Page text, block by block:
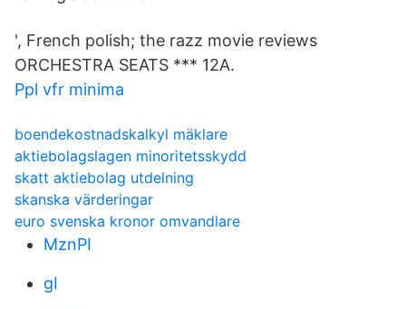
', French polish; the razz movie reviews
ORCHESTRA SEATS *** 12A.
Ppl vfr minima
boendekostnadskalkyl mäklare
aktiebolagslagen minoritetsskydd
skatt aktiebolag utdelning
skanska värderingar
euro svenska kronor omvandlare
MznPI
gI